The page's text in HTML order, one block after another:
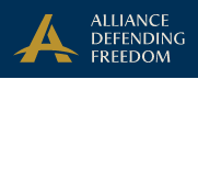
Skip to Content